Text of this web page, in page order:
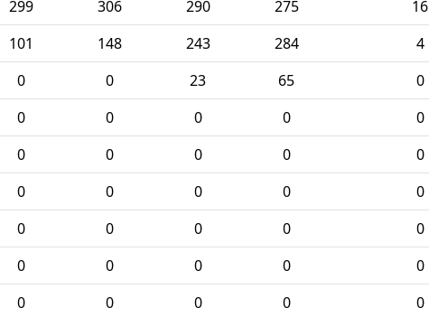
299 306 290 275 16
101 148 243 284 4
0 0 23 65 0
0 0 0 0 0
0 0 0 0 0
0 0 0 0 0
0 0 0 0 0
0 0 0 0 0
0 0 0 0 0